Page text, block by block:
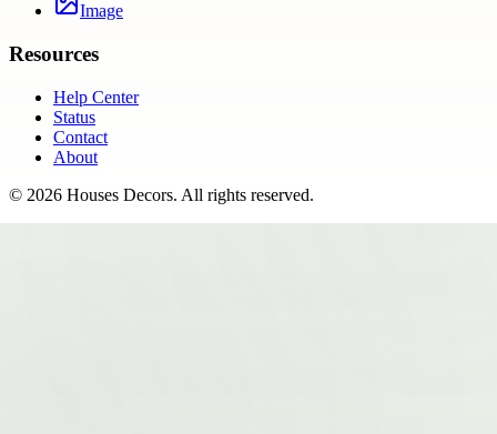
Image
Resources
Help Center
Status
Contact
About
© 2026 Houses Decors. All rights reserved.